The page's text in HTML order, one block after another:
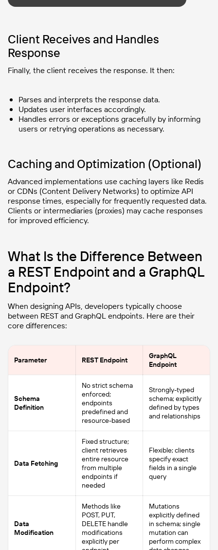
Client Receives and Handles
Response
Finally, the client receives the response. It then:
Parses and interprets the response data.
Updates user interfaces accordingly.
Handles errors or exceptions gracefully by informing
users or retrying operations as necessary.
Caching and Optimization (Optional)
Advanced implementations use caching layers like Redis
or CDNs (Content Delivery Networks) to optimize API
response times, especially for frequently requested data.
Clients or intermediaries (proxies) may cache responses
for improved efficiency.
What Is the Difference Between
a REST Endpoint and a GraphQL
Endpoint?
When designing APIs, developers typically choose
between REST and GraphQL endpoints. Here are their
core differences:
Parameter REST Endpoint
GraphQL
Endpoint
Schema
Definition
No strict schema
enforced;
endpoints
predefined and
resource-based
Strongly-typed
schema; explicitly
defined by types
and relationships
Data Fetching
Fixed structure;
client retrieves
entire resource
from multiple
endpoints if
needed
Flexible; clients
specify exact
fields in a single
query
Data
Modification
Methods like
POST, PUT,
DELETE handle
modifications
explicitly per
Mutations
explicitly defined
in schema; single
mutation can
perform complex